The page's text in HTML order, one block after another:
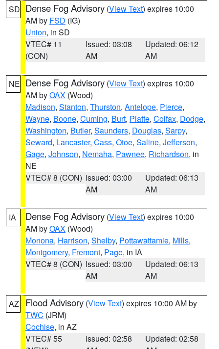
SD Dense Fog Advisory (View Text) expires 10:00
AM by FSD (IG)
Union, in SD
VTEC# 11
(CON)
Issued: 03:08
AM
Updated: 06:12
AM
NE Dense Fog Advisory (View Text) expires 10:00
AM byOAX (Wood)
Madison, Stanton, Thurston, Antelope, Pierce,
Wayne, Boone, Cuming, Burt, Platte, Colfax, Dodge,
Washington, Butler, Saunders, Douglas, Sarpy,
Seward, Lancaster, Cass, Otoe, Saline, Jefferson,
Gage, Johnson, Nemaha, Pawnee, Richardson, in
NE
VTEC# 8 (CON) Issued: 03:00
AM
Updated: 06:13
AM
IA Dense Fog Advisory (View Text) expires 10:00
AM byOAX (Wood)
Monona, Harrison, Shelby, Pottawattamie, Mills,
Montgomery, Fremont, Page, in IA
VTEC# 8 (CON) Issued: 03:00
AM
Updated: 06:13
AM
AZ Flood Advisory (View Text) expires 10:00 AM by
TWC (JRM)
Cochise, in AZ
VTEC# 55
Issued: 02:58
Updated: 02:58